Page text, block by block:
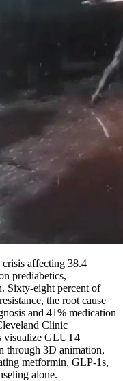
affecting 38.4
prediabetics,
Sixty-eight percent of
the root cause
and 41% medication
Clinic
visualize GLUT4
through 3D animation,
metformin, GLP-1s,
alone.